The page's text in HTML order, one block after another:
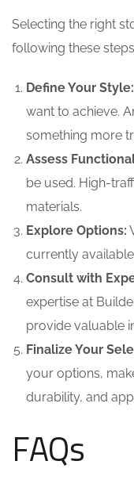
Selecting the right
following these
Define Your Style:
want to achieve.
something more
Assess
be used. High-
materials.
Explore Options:
currently
Consult with
expertise at
provide valuable
Finalize Your
your options,
durability, and
FAQs